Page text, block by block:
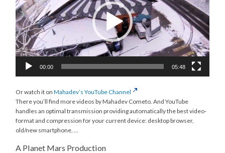
00:00 05:48
Or watch it onMahadev’s YouTube Channel
There you’ll find more videos by Mahadev Cometo. And YouTube
handles an optimal transmission providing automatically the best video-
format and compression for your current device: desktop browser,
old/new smartphone, …
A Planet Mars Production